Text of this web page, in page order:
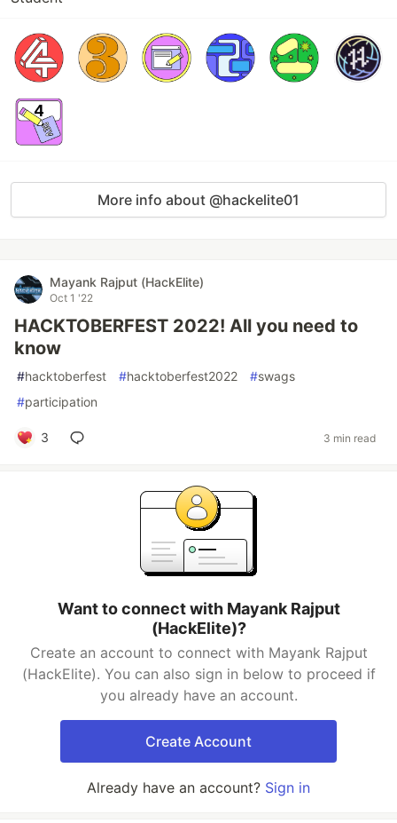
More info about @hackelite01
Mayank Rajput (HackElite)
Oct 1 '22
HACKTOBERFEST 2022! All you need to
know
#hacktoberfest #hacktoberfest2022 #swags
#participation
3 3 min read
Want to connect with Mayank Rajput
(HackElite)?
Create an account to connect with Mayank Rajput
(HackElite). You can also sign in below to proceed if
you already have an account.
Create Account
Already have an account? Sign in